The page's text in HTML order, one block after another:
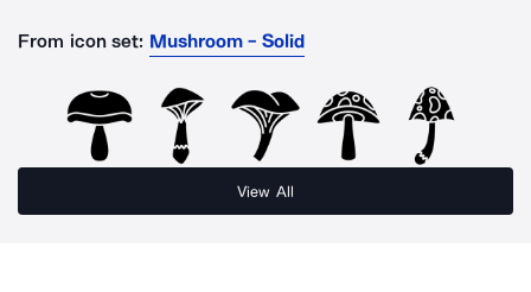
From icon set: Mushroom - Solid
View All